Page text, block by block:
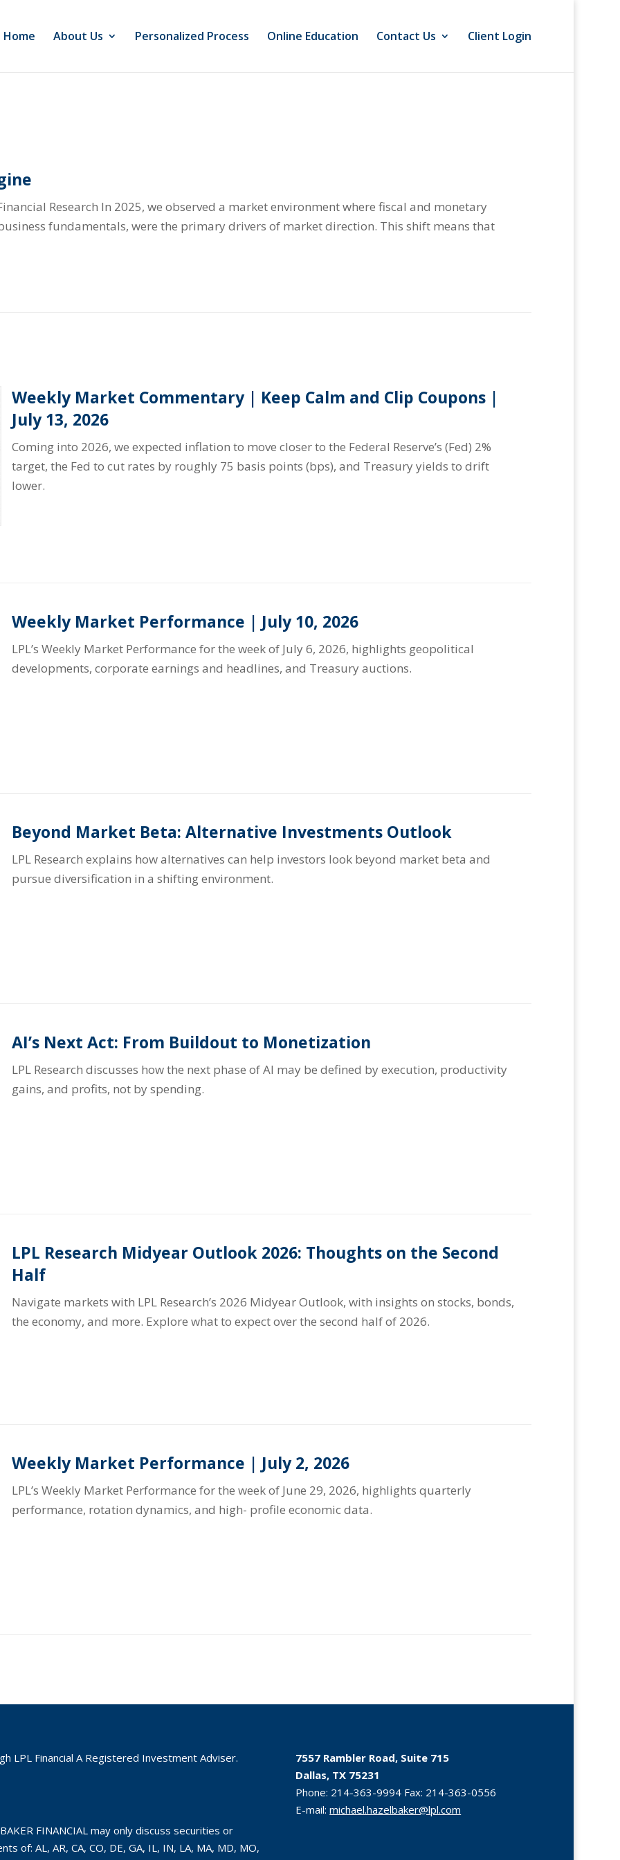
Home About Us Personalized Process Online Education Contact Us Client Login
Research In 2025, we observed a market environment where fiscal and monetary
fundamentals, were the primary drivers of market direction. This shift means that
Weekly Market Commentary | Keep Calm and Clip Coupons |
July 13, 2026
Coming into 2026, we expected inflation to move closer to the Federal Reserve’s (Fed) 2%
target, the Fed to cut rates by roughly 75 basis points (bps), and Treasury yields to drift
lower.
Weekly Market Performance | July 10, 2026
LPL’s Weekly Market Performance for the week of July 6, 2026, highlights geopolitical
developments, corporate earnings and headlines, and Treasury auctions.
Beyond Market Beta: Alternative Investments Outlook
LPL Research explains how alternatives can help investors look beyond market beta and
pursue diversification in a shifting environment.
AI’s Next Act: From Buildout to Monetization
LPL Research discusses how the next phase of AI may be defined by execution, productivity
gains, and profits, not by spending.
LPL Research Midyear Outlook 2026: Thoughts on the Second
Half
Navigate markets with LPL Research’s 2026 Midyear Outlook, with insights on stocks, bonds,
the economy, and more. Explore what to expect over the second half of 2026.
Weekly Market Performance | July 2, 2026
LPL’s Weekly Market Performance for the week of June 29, 2026, highlights quarterly
performance, rotation dynamics, and high- profile economic data.
LPL Financial A Registered Investment Adviser.
FINANCIAL may only discuss securities or
of: AL, AR, CA, CO, DE, GA, IL, IN, LA, MA, MD, MO,
7557 Rambler Road, Suite 715
Dallas, TX 75231
Phone: 214-363-9994 Fax: 214-363-0556
E-mail:michael.hazelbaker@lpl.com